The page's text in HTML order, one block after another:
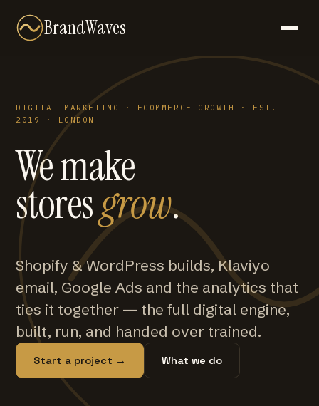
BrandWaves
DIGITAL MARKETING · ECOMMERCE GROWTH · EST.
2019 · LONDON
We make
storesgrow.
Shopify & WordPress builds, Klaviyo
email, Google Ads and the analytics that
ties it together — the full digital engine,
built, run, and handed over trained.
Start a project → What we do